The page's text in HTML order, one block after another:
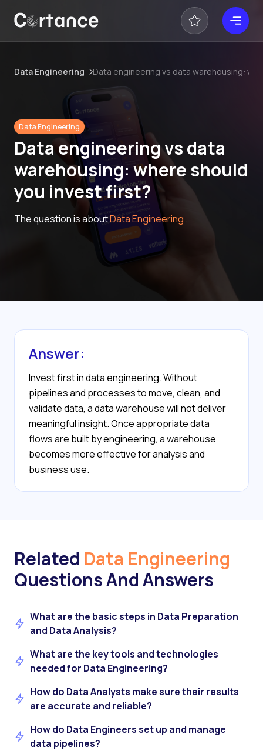
Data Engineering Data engineering vs data warehousing:
Data Engineering
Data engineering vs data
warehousing: where should
you invest first?
The question is aboutData Engineering .
Answer:
Invest first in data engineering. Without
pipelines and processes to move, clean, and
validate data, a data warehouse will not deliver
meaningful insight. Once appropriate data
flows are built by engineering, a warehouse
becomes more effective for analysis and
business use.
Related Data Engineering
Questions And Answers
What are the basic steps in Data Preparation
and Data Analysis?
What are the key tools and technologies
needed for Data Engineering?
How do Data Analysts make sure their results
are accurate and reliable?
How do Data Engineers set up and manage
data pipelines?